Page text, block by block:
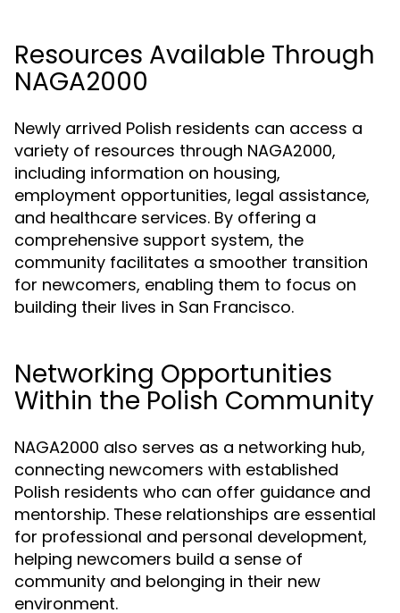
Resources Available Through
NAGA2000
Newly arrived Polish residents can access a
variety of resources through NAGA2000,
including information on housing,
employment opportunities, legal assistance,
and healthcare services. By offering a
comprehensive support system, the
community facilitates a smoother transition
for newcomers, enabling them to focus on
building their lives in San Francisco.
Networking Opportunities
Within the Polish Community
NAGA2000 also serves as a networking hub,
connecting newcomers with established
Polish residents who can offer guidance and
mentorship. These relationships are essential
for professional and personal development,
helping newcomers build a sense of
community and belonging in their new
environment.